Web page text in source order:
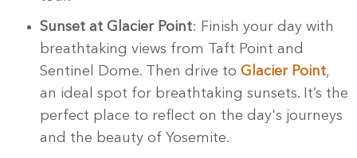
Sunset at Glacier Point: Finish your day with
breathtaking views from Taft Point and
Sentinel Dome. Then drive to Glacier Point,
an ideal spot for breathtaking sunsets. It’s the
perfect place to reflect on the day's journeys
and the beauty of Yosemite.